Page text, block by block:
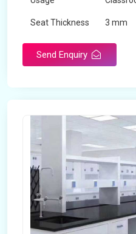
Seat Thickness 3 mm
Send Enquiry